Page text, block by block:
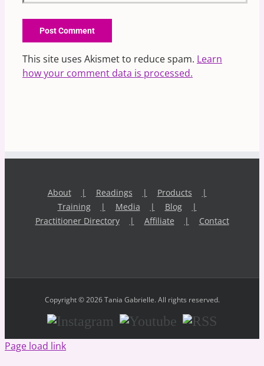
This site uses Akismet to reduce spam. Learn
how your comment data is processed.
About Readings
Products
Training
Media
Blog
Practitioner Directory
Affiliate Contact
Copyright © 2026 Tania Gabrielle. All rights reserved.
Instagram Youtube RSS
Page load link